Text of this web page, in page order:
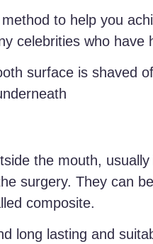
to help you
celebrities who have
surface is shaved
the mouth,
surgery. They can
composite.
long lasting and